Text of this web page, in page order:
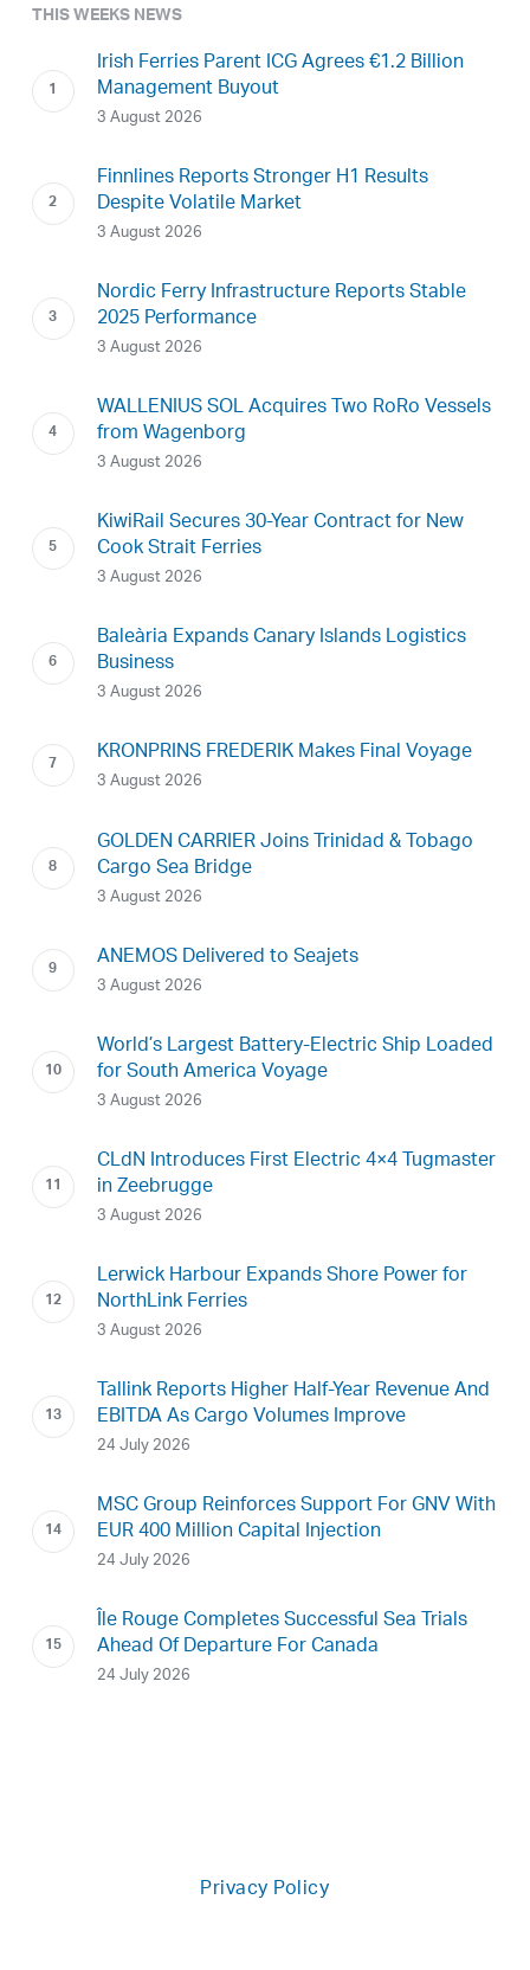
THIS WEEKS NEWS
Irish Ferries Parent ICG Agrees €1.2 Billion
Management Buyout
3 August 2026
Finnlines Reports Stronger H1 Results
Despite Volatile Market
3 August 2026
Nordic Ferry Infrastructure Reports Stable
2025 Performance
3 August 2026
WALLENIUS SOL Acquires Two RoRo Vessels
from Wagenborg
3 August 2026
KiwiRail Secures 30-Year Contract for New
Cook Strait Ferries
3 August 2026
Baleària Expands Canary Islands Logistics
Business
3 August 2026
KRONPRINS FREDERIK Makes Final Voyage
3 August 2026
GOLDEN CARRIER Joins Trinidad & Tobago
Cargo Sea Bridge
3 August 2026
ANEMOS Delivered to Seajets
3 August 2026
World’s Largest Battery-Electric Ship Loaded
for South America Voyage
3 August 2026
CLdN Introduces First Electric 4×4 Tugmaster
in Zeebrugge
3 August 2026
Lerwick Harbour Expands Shore Power for
NorthLink Ferries
3 August 2026
Tallink Reports Higher Half-Year Revenue And
EBITDA As Cargo Volumes Improve
24 July 2026
MSC Group Reinforces Support For GNV With
EUR 400 Million Capital Injection
24 July 2026
Île Rouge Completes Successful Sea Trials
Ahead Of Departure For Canada
24 July 2026
Privacy Policy